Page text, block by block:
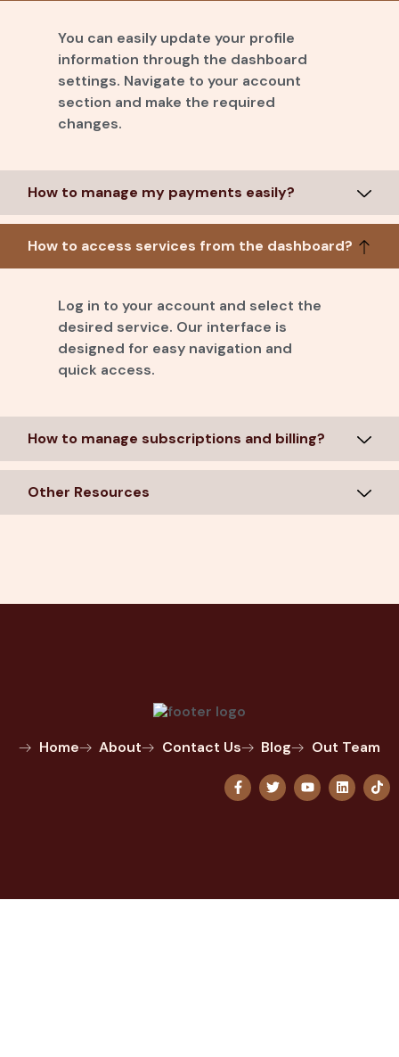
You can easily update your profile
information through the dashboard
settings. Navigate to your account
section and make the required
changes.
How to manage my payments easily?
How to access services from the dashboard?
Log in to your account and select the
desired service. Our interface is
designed for easy navigation and
quick access.
How to manage subscriptions and billing?
Other Resources
Home About Contact Us Blog Out Team